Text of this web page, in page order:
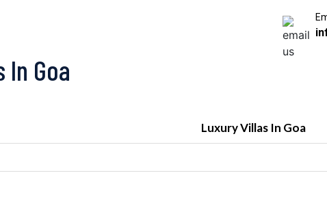
In Goa
Luxury Villas In Goa